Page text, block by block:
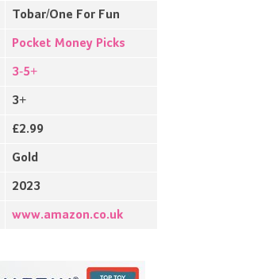
Tobar/One For Fun
Pocket Money Picks
3-5+
3+
£2.99
Gold
2023
www.amazon.co.uk